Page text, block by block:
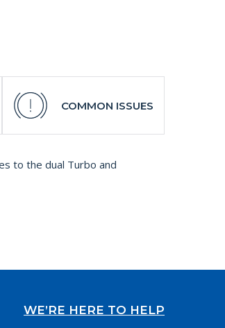
COMMON ISSUES
to the dual Turbo and
WE’RE HERE TO HELP